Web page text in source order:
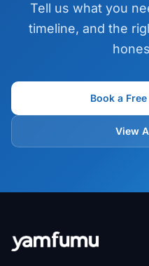
Tell us what you
timeline, and the
Book a
View